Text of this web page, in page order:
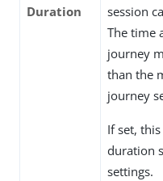
Duration
session
The time
journey
than the
journey
If set,
duration
settings.